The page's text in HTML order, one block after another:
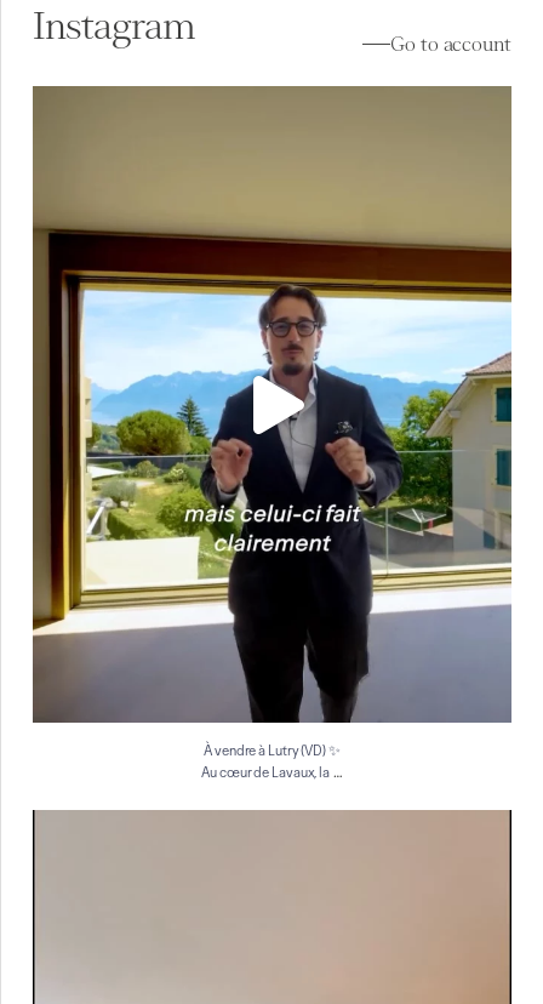
Instagram Go to account
À vendre à Lutry (VD) ✨
Au cœur de Lavaux, la …